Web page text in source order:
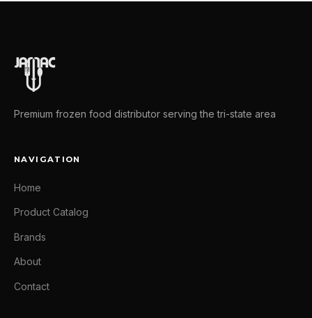
Premium frozen food distributor serving the tri-state area
NAVIGATION
Home
Product Catalog
Brands
About
Contact